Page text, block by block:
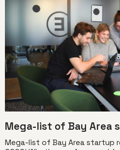
Mega-list of Bay Area
Mega-list of Bay Area startup